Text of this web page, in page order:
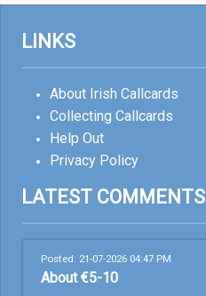
LINKS
About Irish Callcards
Collecting Callcards
Help Out
Privacy Policy
LATEST COMMENTS
Posted: 21-07-2026 04:47 PM
About €5-10